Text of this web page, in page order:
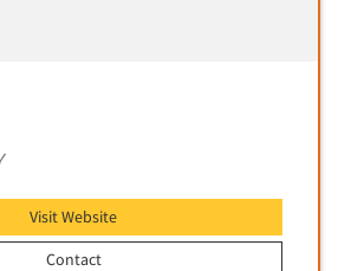
Studies
Up
Visit Website
Contact